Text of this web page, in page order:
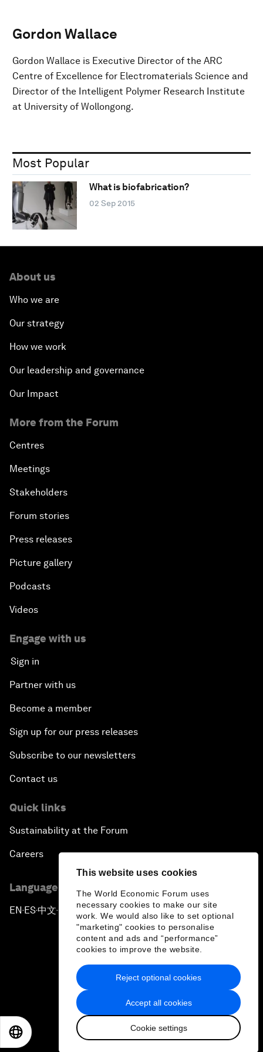
This website uses cookies
The World Economic Forum uses
necessary cookies to make our site
work. We would also like to set optional
"marketing" cookies to personalise
content and ads and “performance”
cookies to improve the website.
Accept all cookies
Cookie settings
Reject optional cookies
Gordon Wallace
Gordon Wallace is Executive Director of the ARC
Centre of Excellence for Electromaterials Science and
Director of the Intelligent Polymer Research Institute
at University of Wollongong.
Most Popular
What is biofabrication?
02 Sep 2015
About us
Who we are
Our strategy
How we work
Our leadership and governance
Our Impact
More from the Forum
Centres
Meetings
Stakeholders
Forum stories
Press releases
Picture gallery
Podcasts
Videos
Engage with us
Sign in
Partner with us
Become a member
Sign up for our press releases
Subscribe to our newsletters
Contact us
Quick links
Sustainability at the Forum
Careers
Language editions
EN ▪ES▪中文▪ 日本語
Privacy Policy & Terms of Service
Sitemap
2026 World Economic Forum
日本語